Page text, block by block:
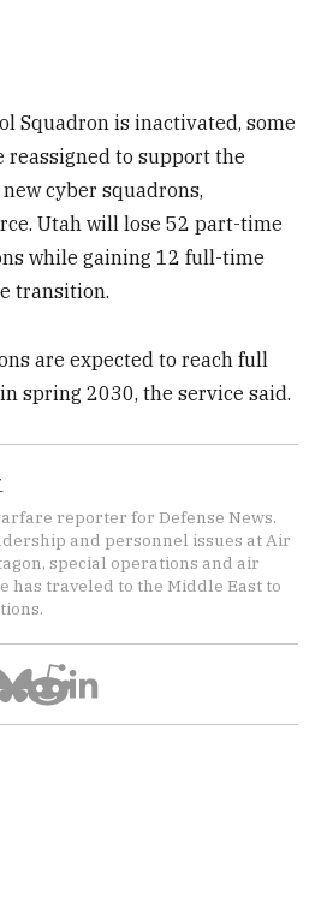
Squadron is inactivated, some
reassigned to support the
cyber squadrons,
Utah will lose 52 part-time
while gaining 12 full-time
transition.
are expected to reach full
spring 2030, the service said.
reporter for Defense News.
and personnel issues at Air
special operations and air
has traveled to the Middle East to